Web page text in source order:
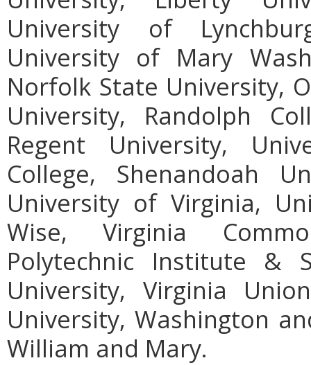
University of
University of Mary
Norfolk State University,
University, Randolph
Regent University,
College, Shenandoah
University of Virginia,
Wise, Virginia
Polytechnic Institute &
University, Virginia
University, Washington
William and Mary.